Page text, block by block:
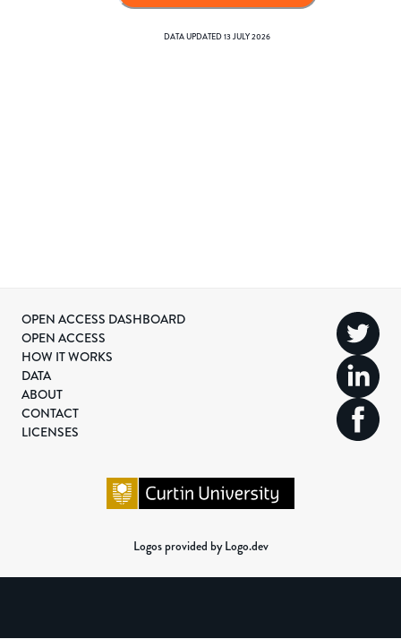
DATA UPDATED13 JULY 2026
OPEN ACCESS DASHBOARD
OPEN ACCESS
HOW IT WORKS
DATA
ABOUT
CONTACT
LICENSES
Logos provided by Logo.dev